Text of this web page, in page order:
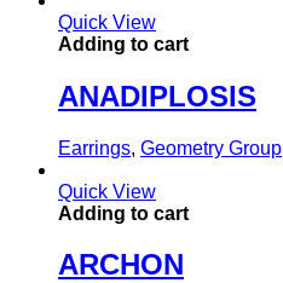
Quick View
Adding to cart
ANADIPLOSIS
Earrings, Geometry Group
Quick View
Adding to cart
ARCHON